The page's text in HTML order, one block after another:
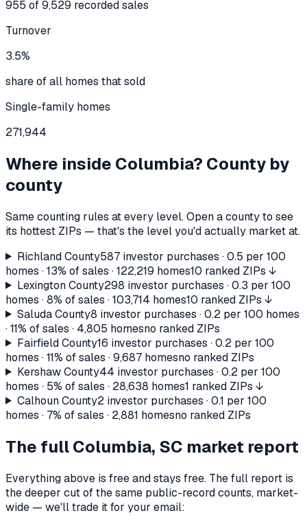
955 of 9,529 recorded sales
Turnover
3.5%
share of all homes that sold
Single-family homes
271,944
Where inside Columbia? County by
county
Same counting rules at every level. Open a county to see
its hottest ZIPs — that's the level you'd actually market at.
Richland County587investor purchases ·0.5 per 100
homes ·13% of sales ·122,219 homes10 ranked ZIPs ↓
Lexington County298 investor purchases ·0.3 per 100
homes ·8% of sales ·103,714 homes10 ranked ZIPs ↓
Saluda County8 investor purchases ·0.2per 100 homes
·11% of sales · 4,805 homesno ranked ZIPs
Fairfield County16 investor purchases ·0.2per 100
homes ·11% of sales ·9,687 homesno ranked ZIPs
Kershaw County44 investor purchases ·0.2per 100
homes · 5% of sales · 28,638 homes1 ranked ZIPs ↓
Calhoun County2investor purchases ·0.1 per 100
homes · 7% of sales · 2,881 homesno ranked ZIPs
The fullColumbia, SC market report
Everything above is free and stays free. The full report is
the deeper cut of the same public-record counts, market-
wide — we'll trade it for your email: